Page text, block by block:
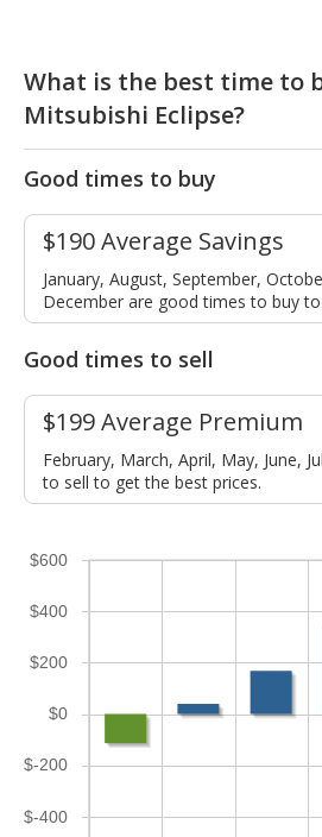
What is the best time to
Mitsubishi Eclipse?
Good times to buy
$190 Average Savings
January, August, September,
December are good times to buy
Good times to sell
$199 Average Premium
February, March, April, May, June,
to sell to get the best prices.
$-400
$-200
$0
$200
$400
$600